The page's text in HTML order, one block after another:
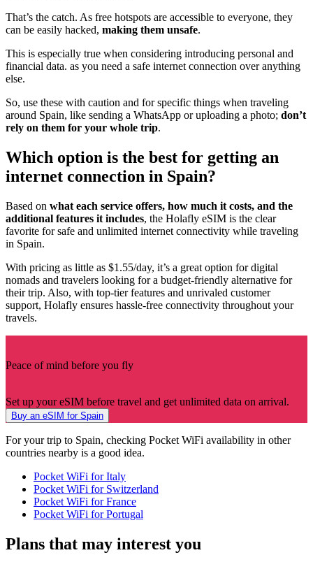
That’s the catch. As free hotspots are accessible to everyone, they
can be easily hacked, making them unsafe.
This is especially true when considering introducing personal and
financial data. as you need a safe internet connection over anything
else.
So, use these with caution and for specific things when traveling
around Spain, like sending a WhatsApp or uploading a photo; don’t
rely on them for your whole trip.
Which option is the best for getting an
internet connection in Spain?
Based on what each service offers, how much it costs, and the
additional features it includes, the Holafly eSIM is the clear
favorite for safe and unlimited internet connectivity while traveling
in Spain.
With pricing as little as $1.55/day, it’s a great option for digital
nomads and travelers looking for a budget-friendly alternative for
their trip. Also, with top-tier features and unrivaled customer
support, Holafly ensures hassle-free connectivity throughout your
travels.
Peace of mind before you fly
Set up your eSIM before travel and get unlimited data on arrival.
Buy an eSIM for Spain
For your trip to Spain, checking Pocket WiFi availability in other
countries nearby is a good idea.
Pocket WiFi for Italy
Pocket WiFi for Switzerland
Pocket WiFi for France
Pocket WiFi for Portugal
Plans that may interest you